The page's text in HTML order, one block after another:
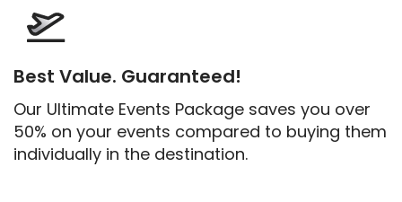
Best Value. Guaranteed!
Our Ultimate Events Package saves you over
50% on your events compared to buying them
individually in the destination.